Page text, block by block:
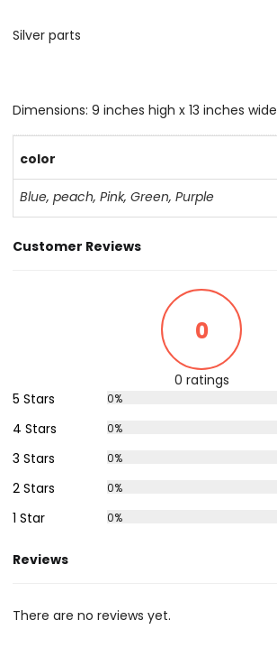
Silver parts
Dimensions: 9 inches high x 13 inches wide
color
Blue,peach,Pink,Green,Purple
Customer Reviews
0
0 ratings
5 Stars
0%
4 Stars 0%
3 Stars 0%
2 Stars 0%
1 Star 0%
Reviews
There are no reviews yet.